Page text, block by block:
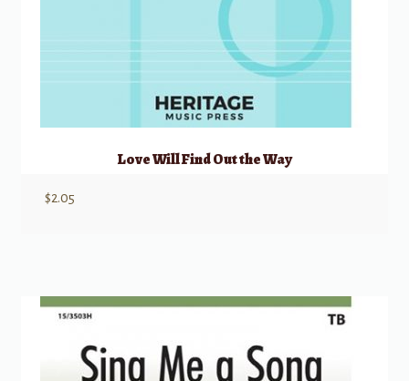
Love Will Find Out the Way
$2.05